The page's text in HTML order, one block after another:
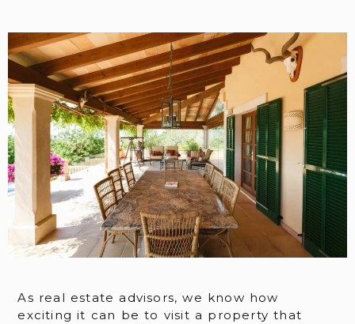
As real estate advisors, we know how
exciting it can be to visit a property that